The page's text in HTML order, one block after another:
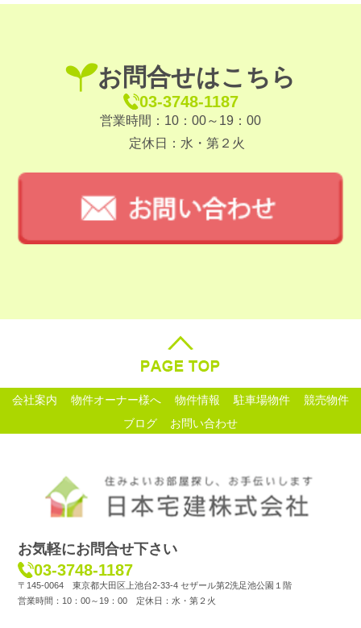
お問合せはこちら
03-3748-1187
営業時間：10：00～19：00
定休日：水・第２火
会社案内 物件オーナー様へ 物件情報 駐車場物件
競売物件
ブログ
お問い合わせ
お気軽にお問合せ下さい
03-3748-1187
〒145-0064 東京都大田区上池台2-33-4 セザール第2洗足池公園１階
営業時間：10：00～19：00 定休日：水・第２火